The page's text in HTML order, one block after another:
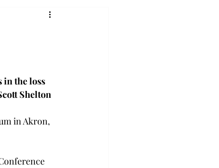
in the loss
Shelton
in Akron,